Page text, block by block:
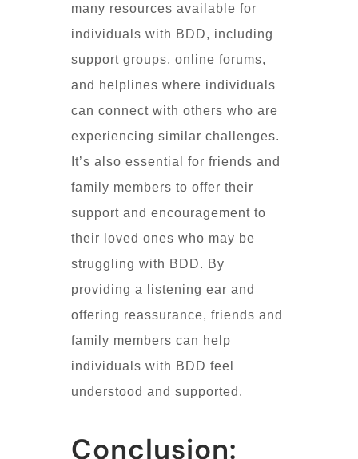
many resources available for
individuals with BDD, including
support groups, online forums,
and helplines where individuals
can connect with others who are
experiencing similar challenges.
It’s also essential for friends and
family members to offer their
support and encouragement to
their loved ones who may be
struggling with BDD. By
providing a listening ear and
offering reassurance, friends and
family members can help
individuals with BDD feel
understood and supported.
Conclusion: